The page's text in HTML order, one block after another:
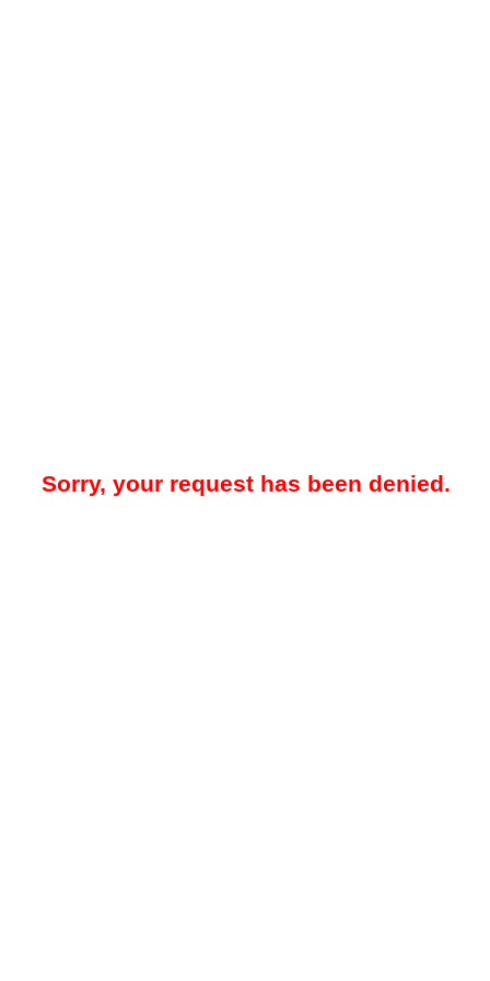
Sorry, your request has been denied.